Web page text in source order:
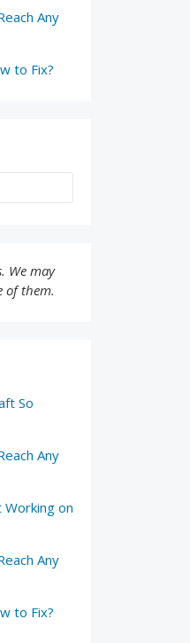
Any
to Fix?
We may
of them.
So
Any
Working on
Any
to Fix?